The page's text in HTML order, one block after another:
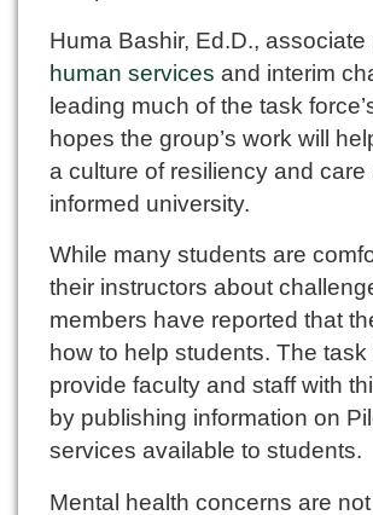
Huma Bashir, Ed.D.,
human services and interim
leading much of the task
hopes the group’s work will
a culture of resiliency and
informed university.
While many students are
their instructors about
members have reported that
how to help students. The
provide faculty and staff with
by publishing information on
services available to students.
Mental health concerns are